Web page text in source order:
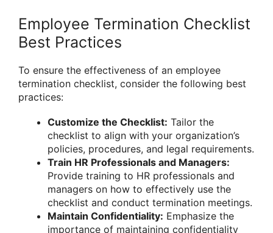
Employee Termination Checklist
Best Practices
To ensure the effectiveness of an employee
termination checklist, consider the following best
practices:
Customize the Checklist: Tailor the
checklist to align with your organization’s
policies, procedures, and legal requirements.
Train HR Professionals and Managers:
Provide training to HR professionals and
managers on how to effectively use the
checklist and conduct termination meetings.
Maintain Confidentiality: Emphasize the
importance of maintaining confidentiality